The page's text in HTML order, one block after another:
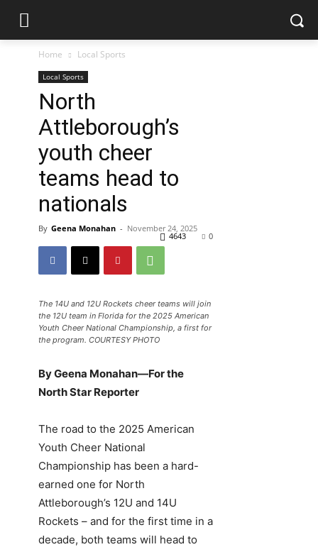
Home Local Sports
Local Sports
North
Attleborough’s
youth cheer
teams head to
nationals
By Geena Monahan - November 24, 2025
0
4643
The 14U and 12U Rockets cheer teams will join
the 12U team in Florida for the 2025 American
Youth Cheer National Championship, a first for
the program. COURTESY PHOTO
By Geena Monahan—For the
North Star Reporter
The road to the 2025 American
Youth Cheer National
Championship has been a hard-
earned one for North
Attleborough’s 12U and 14U
Rockets – and for the first time in a
decade, both teams will head to